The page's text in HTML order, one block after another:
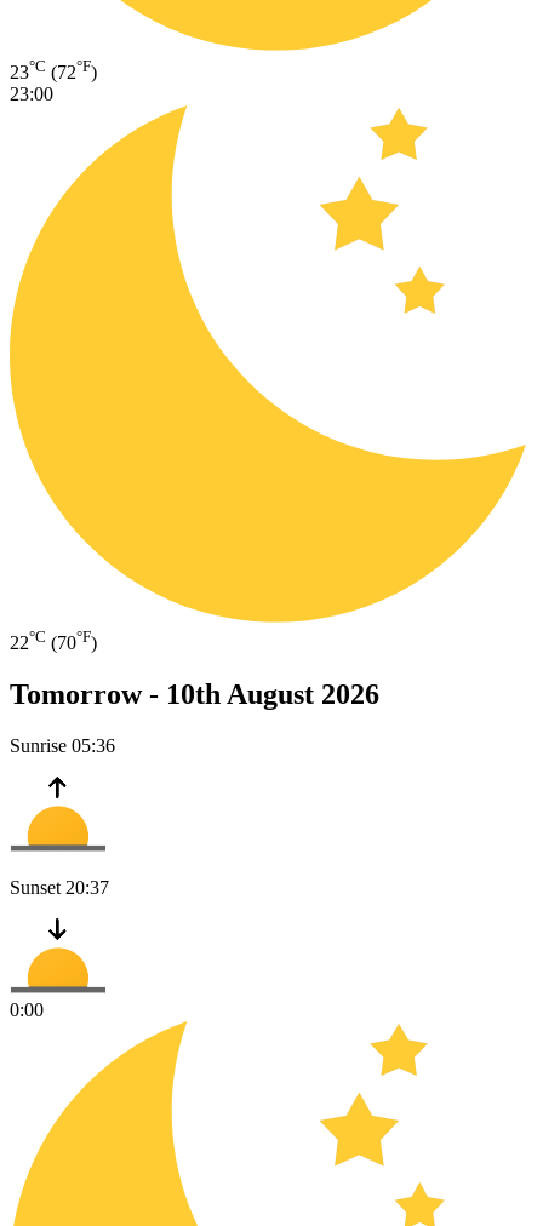
23°C (72°F)
23:00
22°C (70°F)
Tomorrow - 10th August 2026
Sunrise 05:36
Sunset 20:37
0:00